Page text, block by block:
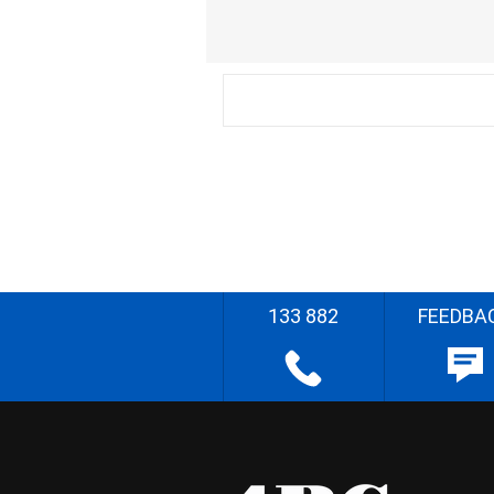
133 882